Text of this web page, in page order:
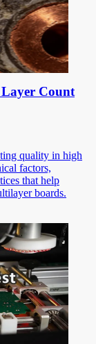
Count
quality in high
factors,
that help
boards.